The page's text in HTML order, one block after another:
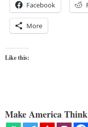
Facebook
More
Like this:
Make America